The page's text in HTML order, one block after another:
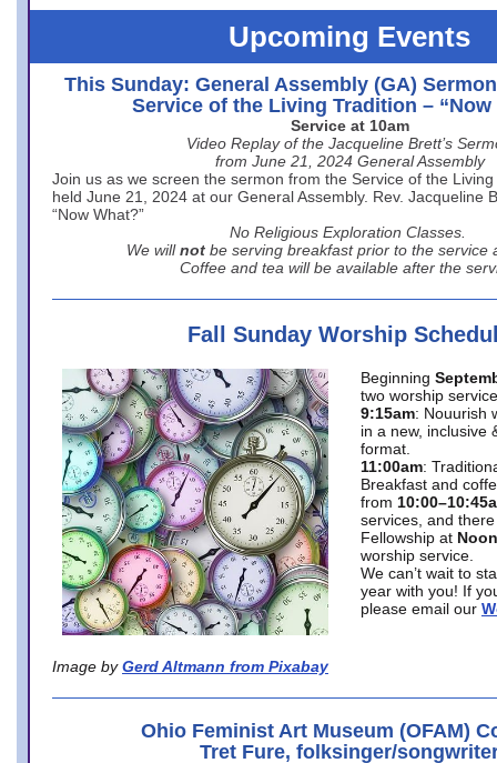
Upcoming Events
This Sunday: General Assembly (GA)
Service of the Living Tradition – “Now
Service at 10am
Video Replay of the Jacqueline Brett’s
from June 21, 2024 General Assembly
Join us as we screen the sermon from the Service of the
held June 21, 2024 at our General Assembly. Rev. Jacqueline
“Now What?”
No Religious Exploration Classes.
We will not be serving breakfast prior to the service
Coffee and tea will be available after the
Fall Sunday Worship
Image by Gerd Altmann from Pixabay
Beginning
two worship
9:15am: Nouurish
in a new, inclusive
format.
11:00am:
Breakfast and
from
services, and
Fellowship at Noon
worship service.
We can’t wait to
year with you! If
please email our
Ohio Feminist Art Museum (OFAM)
Tret Fure, folksinger/